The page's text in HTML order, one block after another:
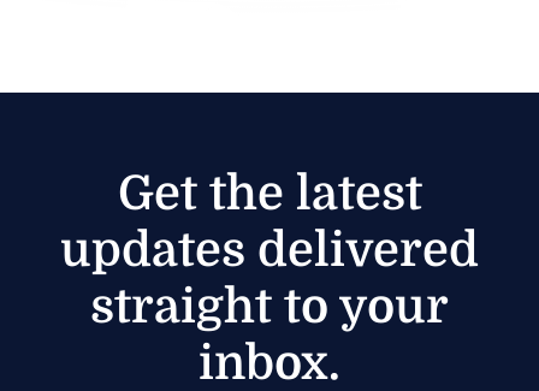
Get the latest
updates delivered
straight to your
inbox.